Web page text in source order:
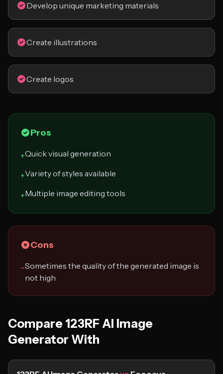
Develop unique marketing materials
Create illustrations
Create logos
Pros
+Quick visual generation
+Variety of styles available
+Multiple image editing tools
Cons
−Sometimes the quality of the generated image is
not high
Compare 123RF AI Image
Generator With